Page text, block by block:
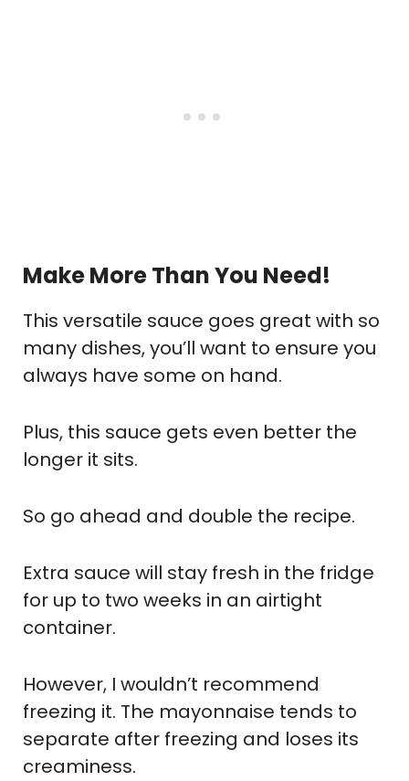
Make More Than You Need!
This versatile sauce goes great with so
many dishes, you’ll want to ensure you
always have some on hand.
Plus, this sauce gets even better the
longer it sits.
So go ahead and double the recipe.
Extra sauce will stay fresh in the fridge
for up to two weeks in an airtight
container.
However, I wouldn’t recommend
freezing it. The mayonnaise tends to
separate after freezing and loses its
creaminess.